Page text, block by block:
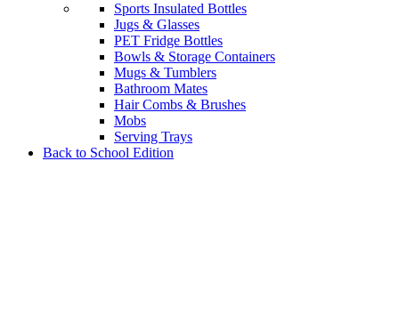
Sports Insulated Bottles
Jugs & Glasses
PET Fridge Bottles
Bowls & Storage Containers
Mugs & Tumblers
Bathroom Mates
Hair Combs & Brushes
Mobs
Serving Trays
Back to School Edition